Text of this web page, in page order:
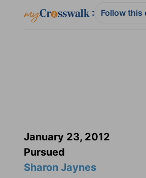
: Follow this
January 23, 2012
Pursued
Sharon Jaynes